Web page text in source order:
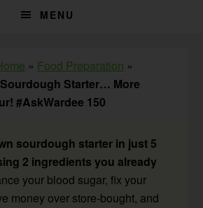
MENU
» Food Preparation »
Starter… More
#AskWardee 150
sourdough starter in just 5
2 ingredients you already
your blood sugar, fix your
money over store-bought, and